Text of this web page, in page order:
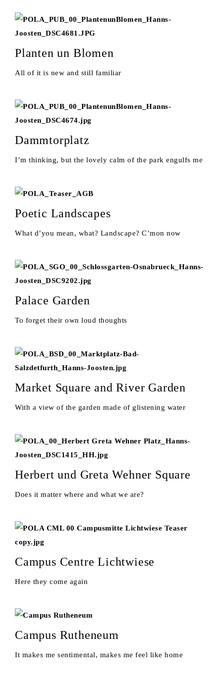
Planten un Blomen
All of it is new and still familiar
Dammtorplatz
I’m thinking, but the lovely calm of the park engulfs me
Poetic Landscapes
What d’you mean, what? Landscape? C’mon now
Palace Garden
To forget their own loud thoughts
Market Square and River Garden
With a view of the garden made of glistening water
Herbert und Greta Wehner Square
Does it matter where and what we are?
Campus Centre Lichtwiese
Here they come again
Campus Rutheneum
It makes me sentimental, makes me feel like home